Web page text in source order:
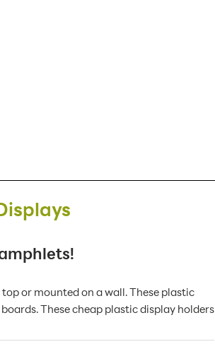
or mounted on a wall. These plastic
These cheap plastic display holders